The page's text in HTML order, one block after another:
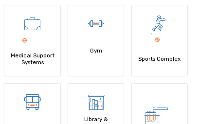
Medical Support
Systems
Gym
Sports Complex
Library &